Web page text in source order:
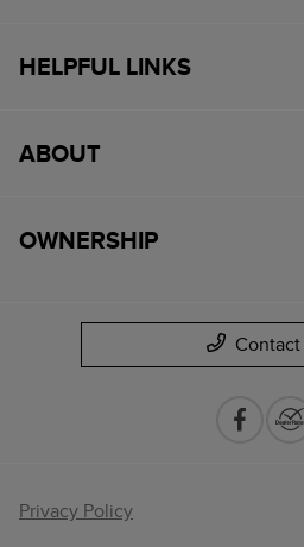
HELPFUL LINKS
ABOUT
OWNERSHIP
Contact
Privacy Policy